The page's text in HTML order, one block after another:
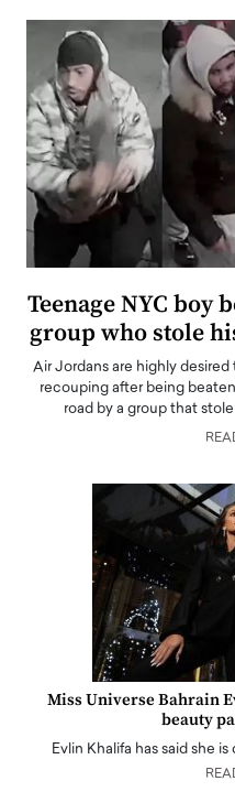
Teenage NYC boy
group who stole
Air Jordans are highly
recouping after being
road by a group that
Miss Universe Bahrain
beauty
Evlin Khalifa has said she